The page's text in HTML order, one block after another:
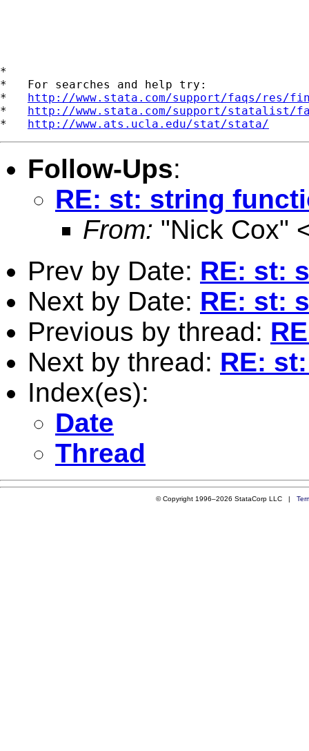
*
*   For searches and help try:
* http://www.stata.com/support/faqs/res/
* http://www.stata.com/support/statalist/
* http://www.ats.ucla.edu/stat/stata/
Follow-Ups:
RE: st: string
From: "Nick Cox"
Prev by Date: RE: st:
Next by Date: RE: st:
Previous by thread:
Next by thread: RE:
Index(es):
Date
Thread
© Copyright 1996–2026 StataCorp LLC |